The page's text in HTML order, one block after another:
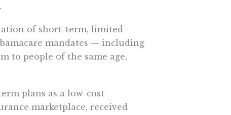
of short-term, limited
mandates — including
to people of the same age,
plans as a low-cost
marketplace, received